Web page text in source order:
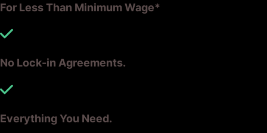
For Less Than Minimum Wage*
No Lock-in Agreements.
Everything You Need.